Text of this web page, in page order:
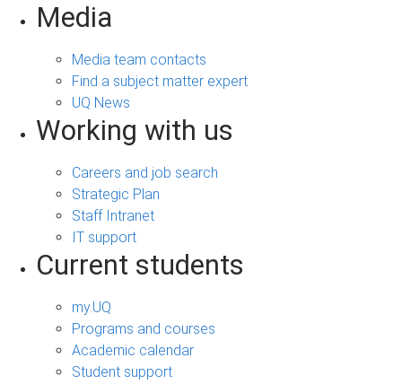
Media
Media team contacts
Find a subject matter expert
UQ News
Working with us
Careers and job search
Strategic Plan
Staff Intranet
IT support
Current students
my.UQ
Programs and courses
Academic calendar
Student support